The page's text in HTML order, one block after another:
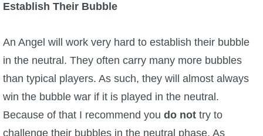
Establish Their Bubble
An Angel will work very hard to establish their bubble
in the neutral. They often carry many more bubbles
than typical players. As such, they will almost always
win the bubble war if it is played in the neutral.
Because of that I recommend you do not try to
challenge their bubbles in the neutral phase. As